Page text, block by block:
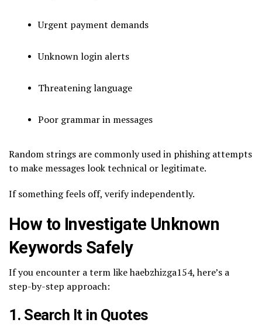
Urgent payment demands
Unknown login alerts
Threatening language
Poor grammar in messages
Random strings are commonly used in phishing attempts
to make messages look technical or legitimate.
If something feels off, verify independently.
How to Investigate Unknown
Keywords Safely
If you encounter a term like haebzhizga154, here’s a
step-by-step approach:
1. Search It in Quotes